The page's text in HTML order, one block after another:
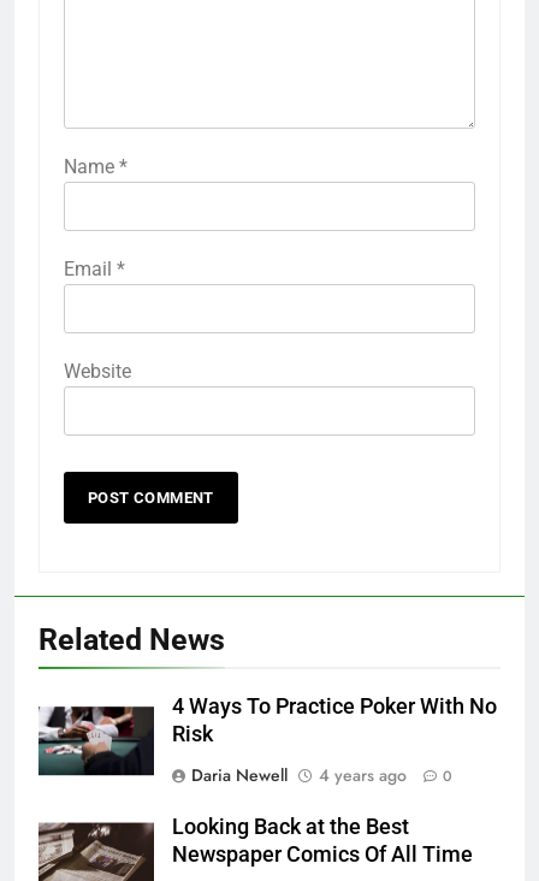
Name *
Email *
Website
Related News
4 Ways To Practice Poker With No
Risk
Daria Newell
4 years ago 0
Looking Back at the Best
Newspaper Comics Of All Time